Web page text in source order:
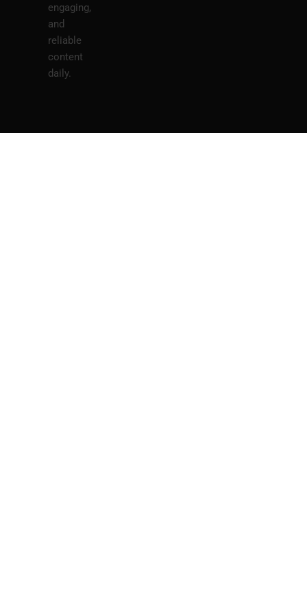
engaging,
and
reliable
content
daily.